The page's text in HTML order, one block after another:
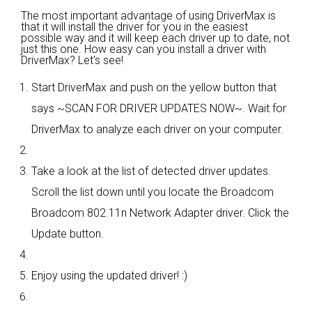
The most important advantage of using DriverMax is
that it will install the driver for you in the easiest
possible way and it will keep each driver up to date, not
just this one. How easy can you install a driver with
DriverMax? Let's see!
Start DriverMax and push on the yellow button that
says ~SCAN FOR DRIVER UPDATES NOW~. Wait for
DriverMax to analyze each driver on your computer.
Take a look at the list of detected driver updates.
Scroll the list down until you locate the Broadcom
Broadcom 802.11n Network Adapter driver. Click the
Update button.
Enjoy using the updated driver! :)